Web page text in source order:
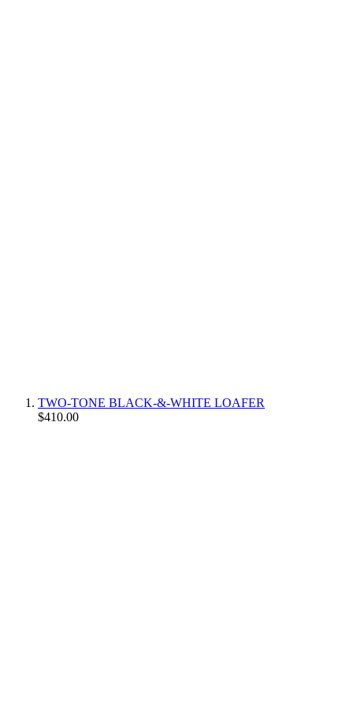
TWO-TONE BLACK-&-WHITE LOAFER
$410.00